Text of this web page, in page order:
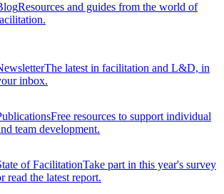
Resources and guides from the world of
The latest in facilitation and L&D, in
inbox.
Free resources to support individual
team development.
of FacilitationTake part in this year's survey
read the latest report.